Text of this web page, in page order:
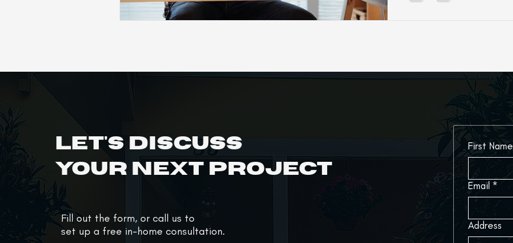
Let's Discuss
Your Next Project
Fill out the form, or call us to
set up a free in-home consultation.
First Name
Email *
Address